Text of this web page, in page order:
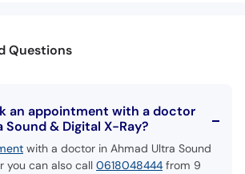
Questions
an appointment with a doctor
Sound & Digital X-Ray?
with a doctor in Ahmad Ultra Sound
you can also call 0618048444from 9